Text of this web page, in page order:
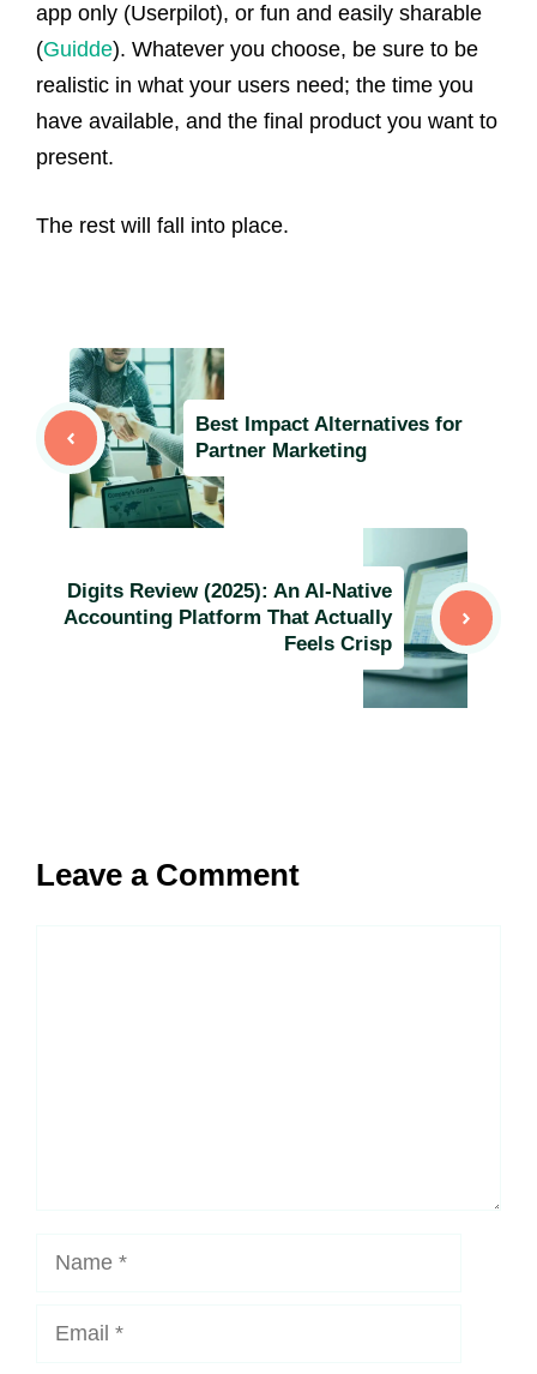
app only (Userpilot), or fun and easily sharable
(Guidde). Whatever you choose, be sure to be
realistic in what your users need; the time you
have available, and the final product you want to
present.
The rest will fall into place.
Best Impact Alternatives for
Partner Marketing
Digits Review (2025): An AI-Native
Accounting Platform That Actually
Feels Crisp
Leave a Comment
Name
Email